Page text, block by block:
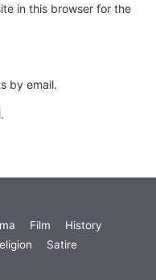
in this browser for the
by email.
Film
History
Satire